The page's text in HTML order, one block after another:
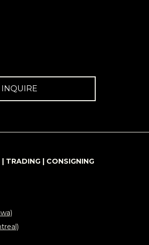
INQUIRE
TRADING | CONSIGNING